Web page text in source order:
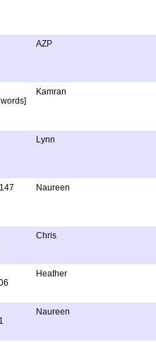
AZP
Kamran
Lynn
Naureen
Chris
Heather
Naureen